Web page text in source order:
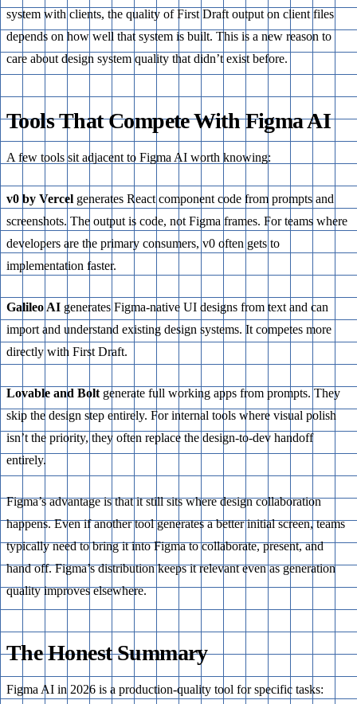
system with clients, the quality of First Draft output on client files
depends on how well that system is built. This is a new reason to
care about design system quality that didn’t exist before.
Tools That Compete With Figma AI
A few tools sit adjacent to Figma AI worth knowing:
v0 by Vercel generates React component code from prompts and
screenshots. The output is code, not Figma frames. For teams where
developers are the primary consumers, v0 often gets to
implementation faster.
Galileo AI generates Figma-native UI designs from text and can
import and understand existing design systems. It competes more
directly with First Draft.
Lovable and Bolt generate full working apps from prompts. They
skip the design step entirely. For internal tools where visual polish
isn’t the priority, they often replace the design-to-dev handoff
entirely.
Figma’s advantage is that it still sits where design collaboration
happens. Even if another tool generates a better initial screen, teams
typically need to bring it into Figma to collaborate, present, and
hand off. Figma’s distribution keeps it relevant even as generation
quality improves elsewhere.
The Honest Summary
Figma AI in 2026 is a production-quality tool for specific tasks: